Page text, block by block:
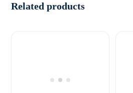
Related products